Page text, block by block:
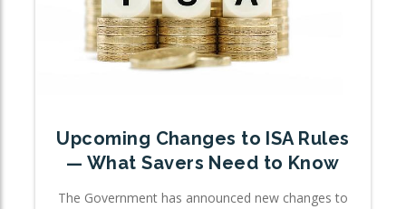
Upcoming Changes to ISA Rules
— What Savers Need to Know
The Government has announced new changes to